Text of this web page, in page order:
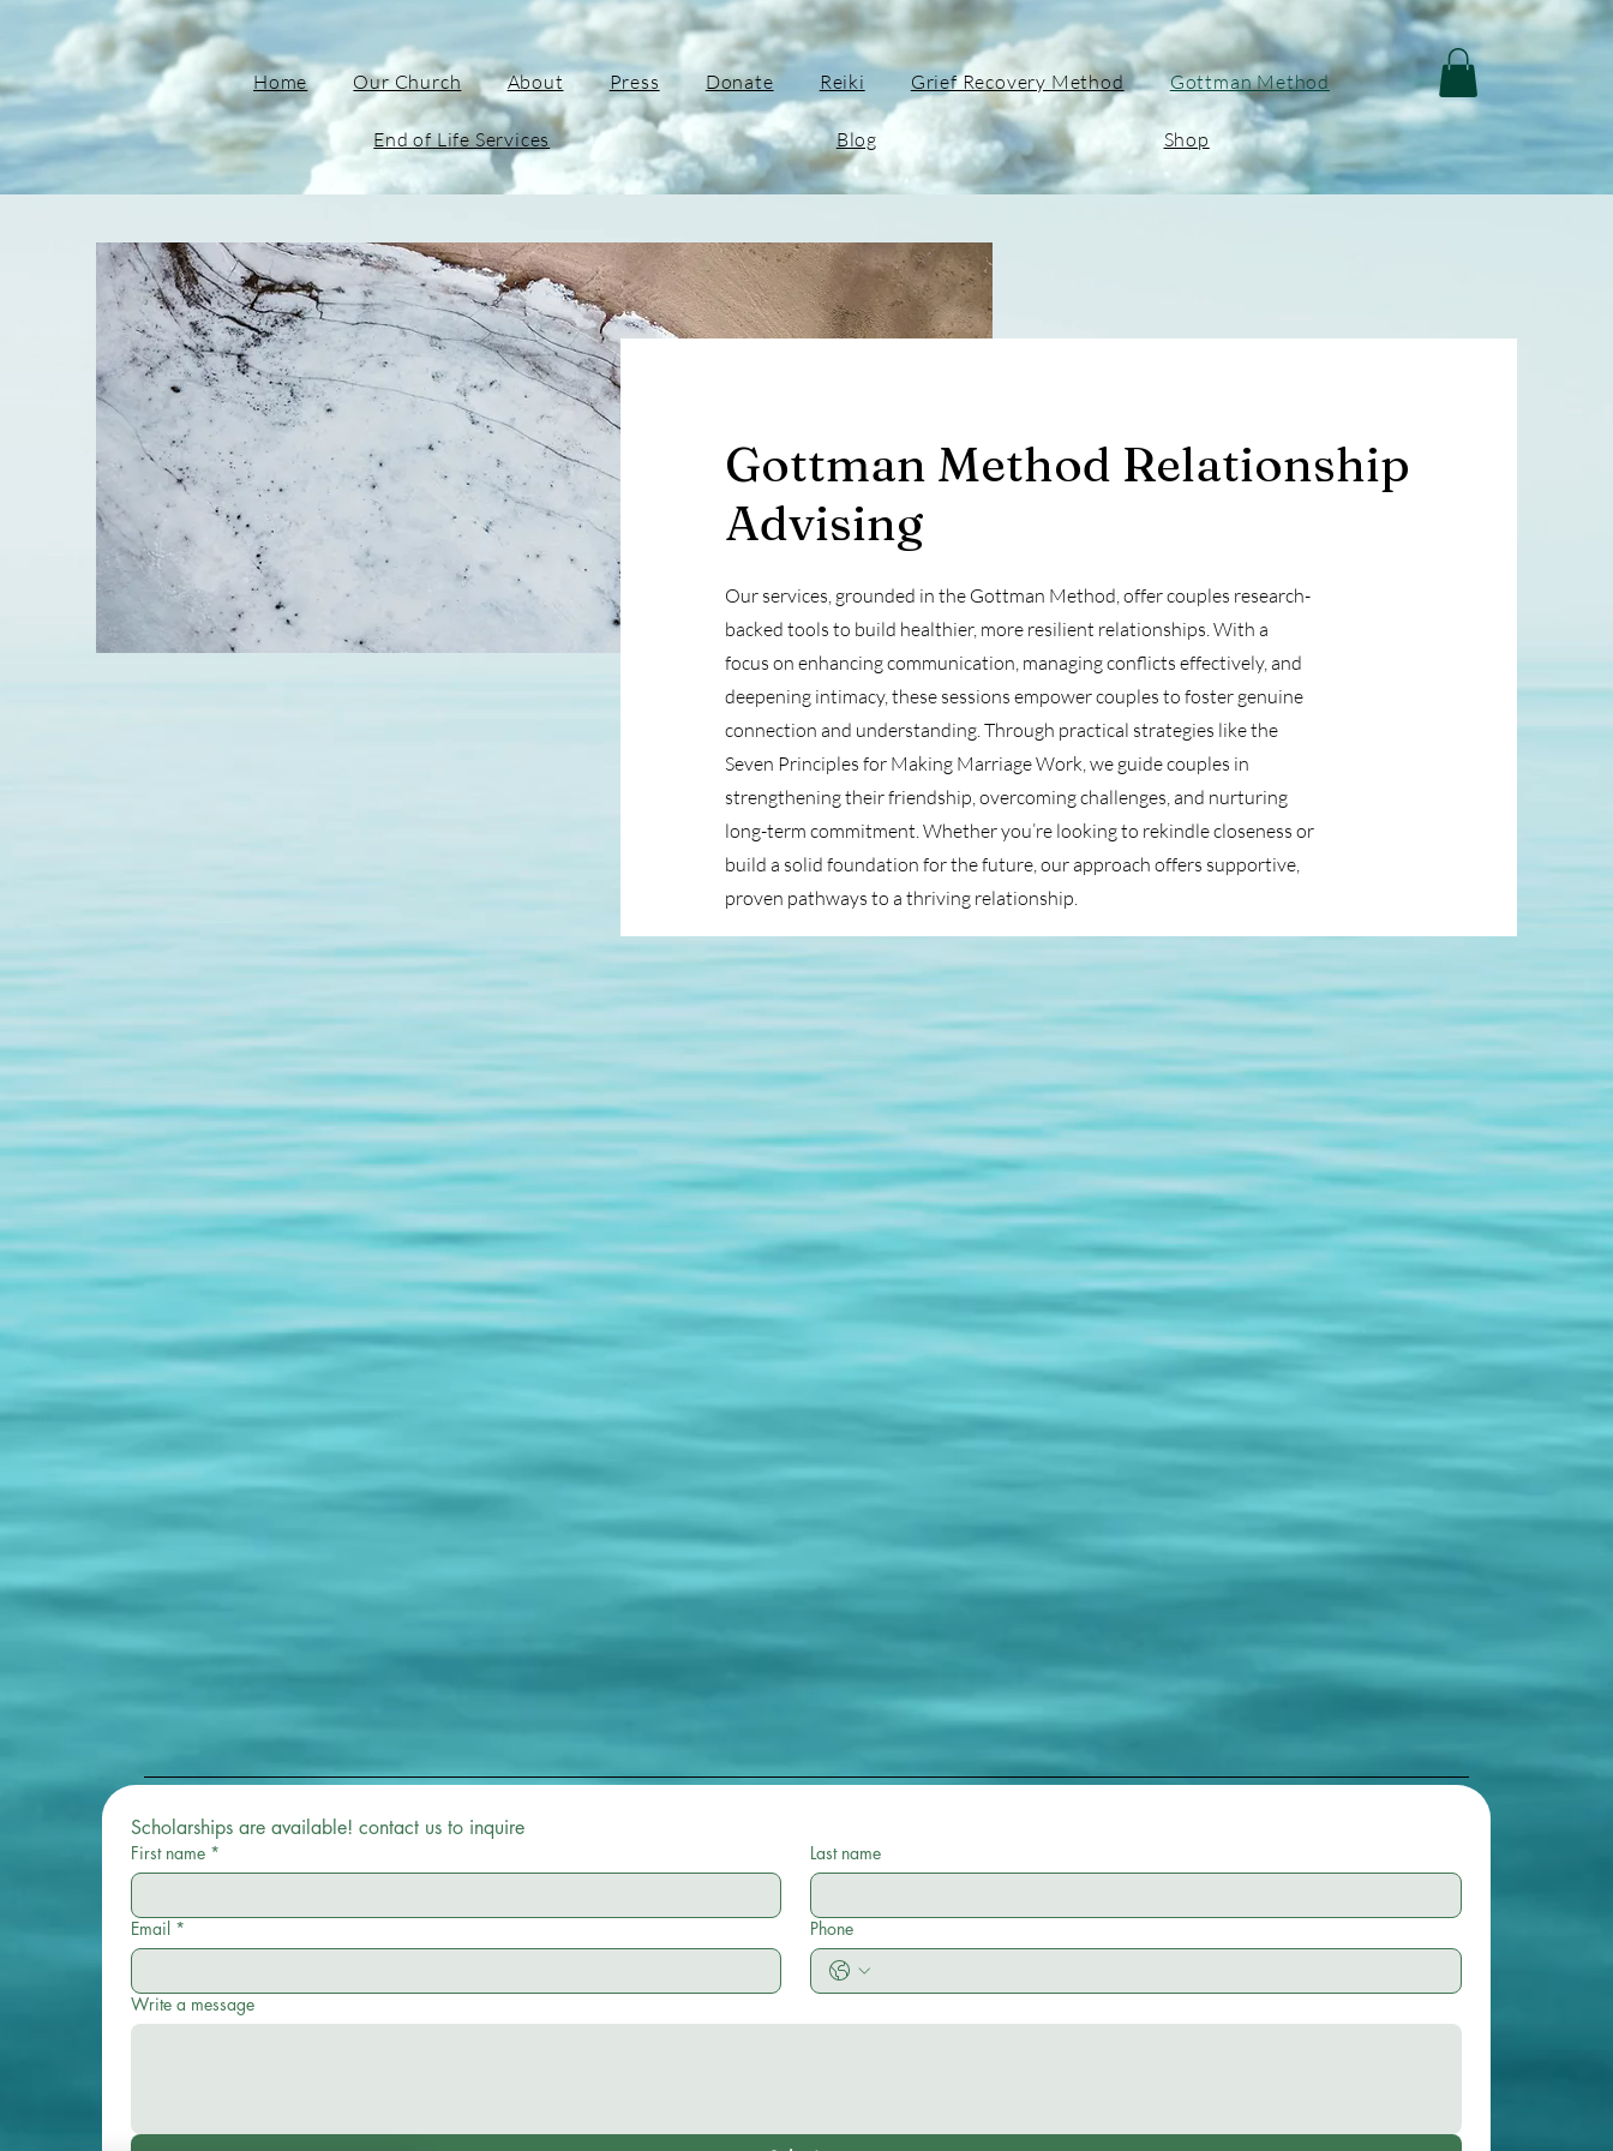
Home Our Church About Press Donate Reiki Grief Recovery Method Gottman Method
End of Life Services Blog Shop
Gottman Method Relationship
Advising
Our services, grounded in the Gottman Method, offer couples research-
backed tools to build healthier, more resilient relationships. With a
focus on enhancing communication, managing conflicts effectively, and
deepening intimacy, these sessions empower couples to foster genuine
connection and understanding. Through practical strategies like the
Seven Principles for Making Marriage Work, we guide couples in
strengthening their friendship, overcoming challenges, and nurturing
long-term commitment. Whether you’re looking to rekindle closeness or
build a solid foundation for the future, our approach offers supportive,
proven pathways to a thriving relationship.
First name * Last name
Email * Phone
Write a message